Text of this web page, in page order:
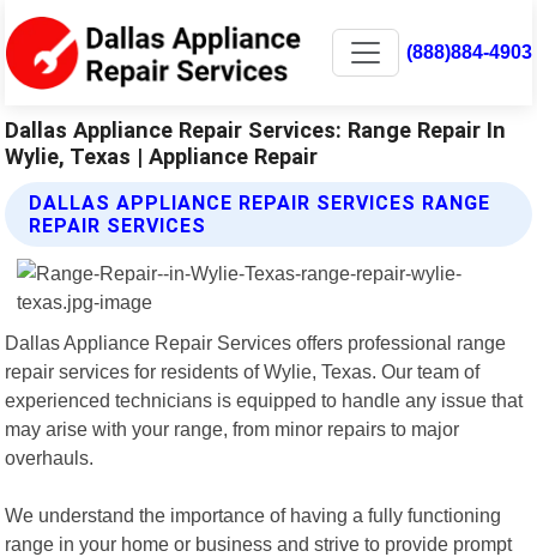
(888)884-4903
Dallas Appliance Repair Services: Range Repair In
Wylie, Texas | Appliance Repair
DALLAS APPLIANCE REPAIR SERVICES RANGE
REPAIR SERVICES
Dallas Appliance Repair Services offers professional range
repair services for residents of Wylie, Texas. Our team of
experienced technicians is equipped to handle any issue that
may arise with your range, from minor repairs to major
overhauls.
We understand the importance of having a fully functioning
range in your home or business and strive to provide prompt